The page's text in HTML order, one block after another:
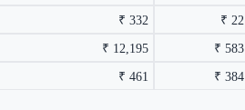
₹ 332 ₹ 22
₹ 12,195 ₹ 583
₹ 461 ₹ 384